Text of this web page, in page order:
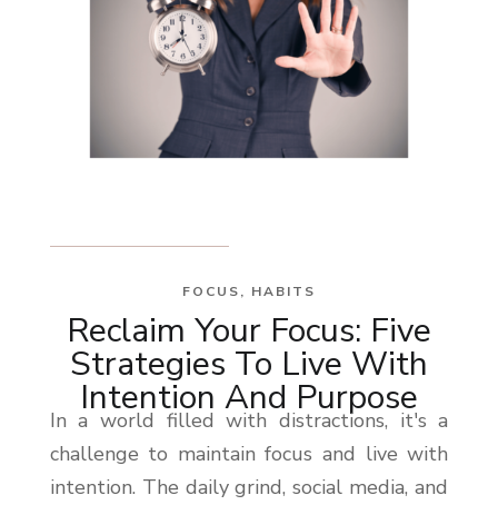
Reclaim Your Focus: Five
Strategies To Live With
Intention And Purpose
FOCUS, HABITS
In a world filled with distractions, it's a
challenge to maintain focus and live with
intention. The daily grind, social media, and